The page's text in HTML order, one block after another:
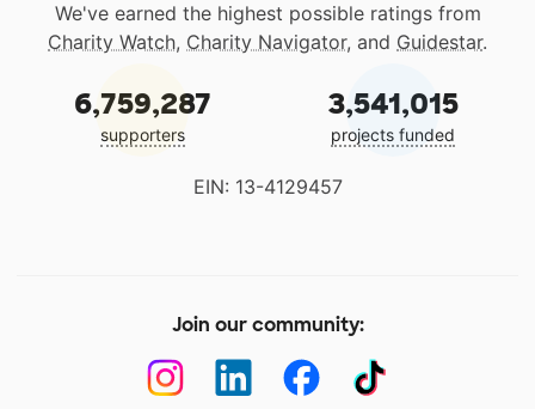
We've earned the highest possible ratings from
Charity Watch, Charity Navigator, and Guidestar.
6,759,287
supporters
3,541,015
projects funded
EIN: 13-4129457
Join our community: